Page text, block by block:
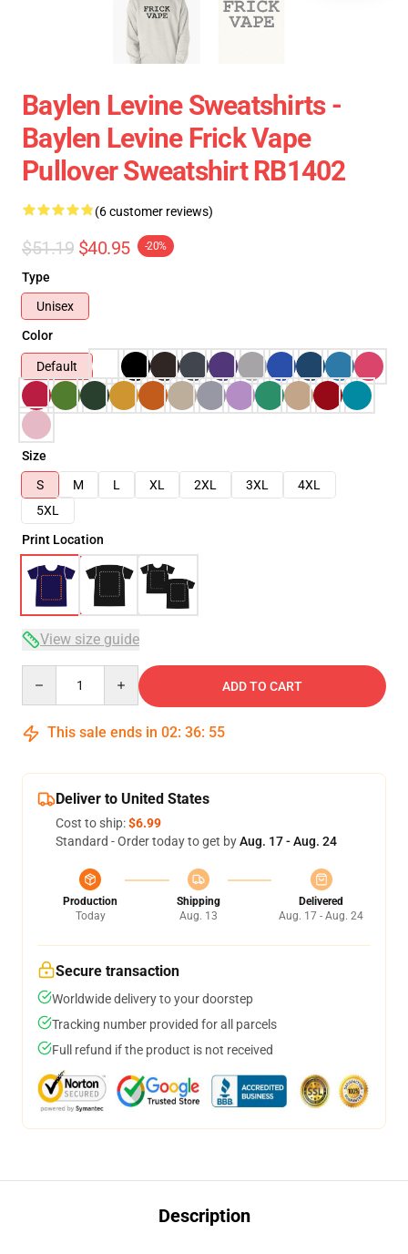
Baylen Levine Sweatshirts -
Baylen Levine Frick Vape
Pullover Sweatshirt RB1402
(6 customer reviews)
$51.19 $40.95 -20%
Type
Unisex
Color
Default
Size
S
M L XL 2XL 3XL
4XL
5XL
Print Location
View size guide
ADD TO CART
This sale ends in 02: 36: 54
Deliver to United States
Cost to ship:$6.99
Standard - Order today to get byAug. 17 - Aug. 24
Production
Today
Shipping
Aug. 13
Delivered
Aug. 17 - Aug. 24
Secure transaction
Worldwide delivery to your doorstep
Tracking number provided for all parcels
Full refund if the product is not received
Description